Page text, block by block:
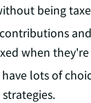
being
when
lots of